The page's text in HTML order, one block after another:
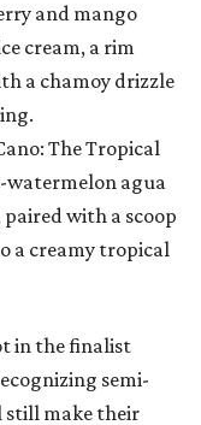
and mango
cream, a rim
a chamoy drizzle
The Tropical
watermelon agua
with a scoop
a creamy tropical
in the finalist
semi-
still make their